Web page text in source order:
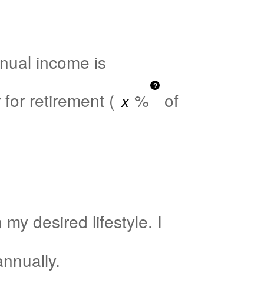
income is
retirement (
%
?
of
desired lifestyle. I